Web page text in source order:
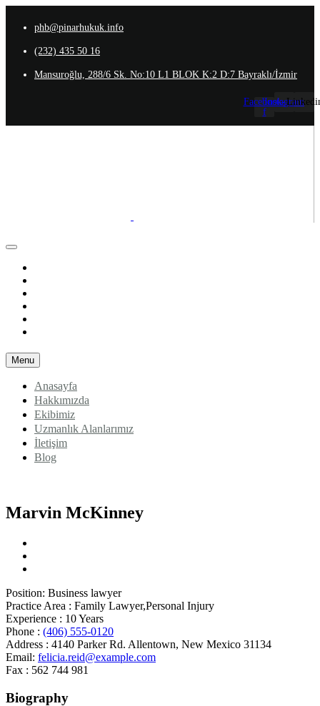
phb@pinarhukuk.info
(232) 435 50 16
Mansuroğlu, 288/6 Sk. No:10 L1 BLOK K:2 D:7 Bayraklı/İzmir
Facebook-
f
Instagram
Menu
Anasayfa
Hakkımızda
Ekibimiz
Uzmanlık Alanlarımız
İletişim
Blog
Marvin McKinney
Position: Business lawyer
Practice Area : Family Lawyer,Personal Injury
Experience : 10 Years
Phone : (406) 555-0120
Address : 4140 Parker Rd. Allentown, New Mexico 31134
Email: felicia.reid@example.com
Fax : 562 744 981
Biography